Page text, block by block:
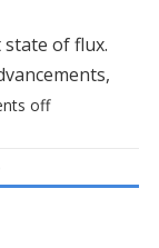
of flux.
off